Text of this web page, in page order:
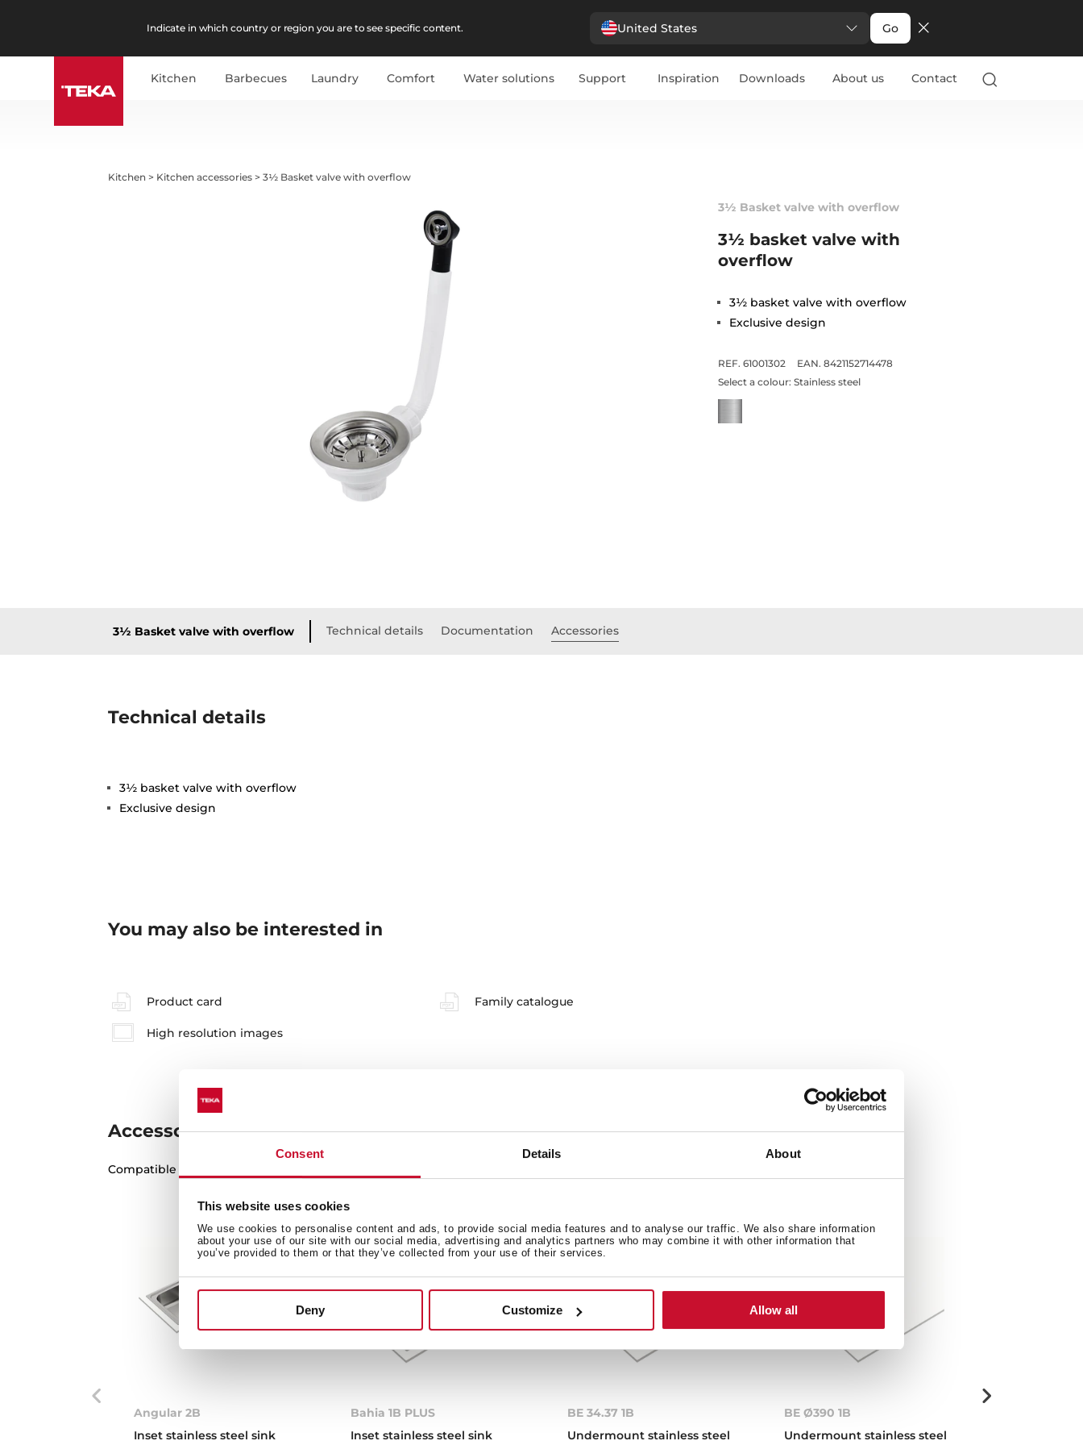
Consent Details About
This website uses cookies
We use cookies to personalise content and ads, to provide social media features and to analyse our traffic. We also share information
about your use of our site with our social media, advertising and analytics partners who may combine it with other information that
you’ve provided to them or that they’ve collected from your use of their services.
Deny Customize Allow all
Indicate in which country or region you are to see specific content. United States Go
Kitchen Barbecues Laundry Comfort Water solutions Support Inspiration Downloads About us Contact
Kitchen > Kitchen accessories >3½ Basket valve with overflow
3½ Basket valve with overflow
3½ basket valve with
overflow
3½ basket valve with overflow
Exclusive design
REF. 61001302
EAN. 8421152714478
Select a colour: Stainless steel
3½ Basket valve with overflow Technical details Documentation Accessories
Technical details
3½ basket valve with overflow
Exclusive design
You may also be interested in
Product card Family catalogue
High resolution images
Accessories
Compatible accessories, not included in the product.
BE Ø390 1B
Undermount stainless steel
BE 34.37 1B
Undermount stainless steel
Bahia 1B PLUS
Inset stainless steel sink
Angular 2B
Inset stainless steel sink